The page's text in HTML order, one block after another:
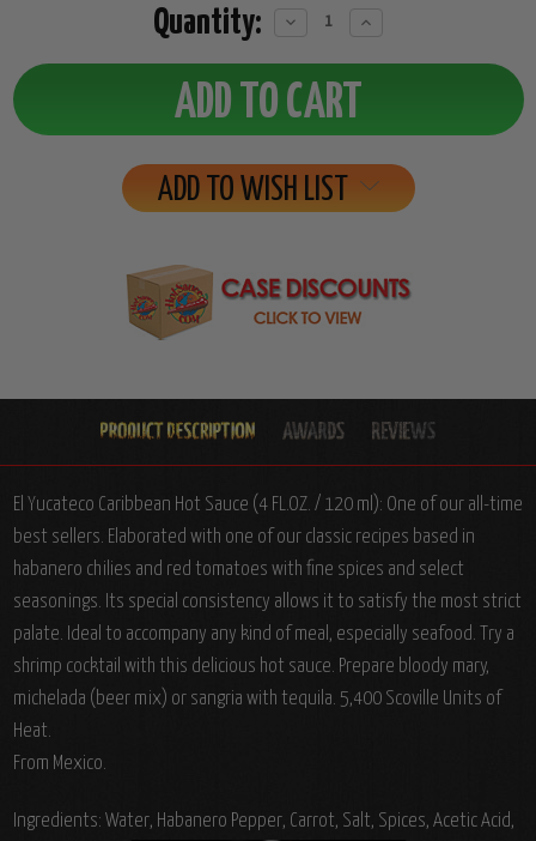
Quantity:
Decrease
Increase
ADD TO WISH LIST
El Yucateco Caribbean Hot Sauce (4 FL.OZ. / 120 ml): One of our all-time
best sellers. Elaborated with one of our classic recipes based in
habanero chilies and red tomatoes with fine spices and select
seasonings. Its special consistency allows it to satisfy the most strict
palate. Ideal to accompany any kind of meal, especially seafood. Try a
shrimp cocktail with this delicious hot sauce. Prepare bloody mary,
michelada (beer mix) or sangria with tequila. 5,400 Scoville Units of
Heat.
From Mexico.
Ingredients: Water, Habanero Pepper, Carrot, Salt, Spices, Acetic Acid,